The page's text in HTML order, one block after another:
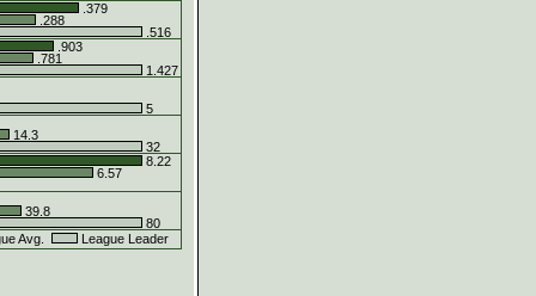
.379
.288
.516
.903
.781
1.427
5
14.3
32
8.22
6.57
39.8
80
Avg.
League Leader